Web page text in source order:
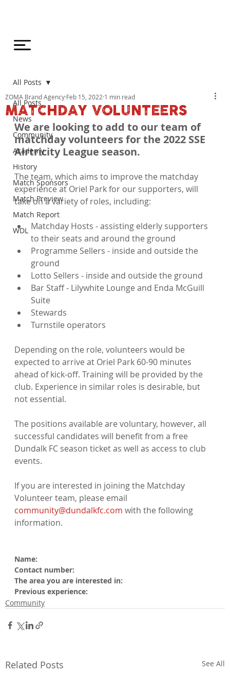
All Posts
News
Community
Academy
History
Match Sponsors
Match Preview
Match Report
WDL
All Posts
MATCHDAY VOLUNTEERS
ZOMA Brand Agency Feb 15, 2022 1 min read
We are looking to add to our team of
matchday volunteers for the 2022 SSE
Airtricity League season.
The team, which aims to improve the matchday
experience at Oriel Park for our supporters, will
Matchday Hosts - assisting elderly supporters
to their seats and around the ground
Programme Sellers - inside and outside the
ground
Lotto Sellers - inside and outside the ground
Bar Staff - Lilywhite Lounge and Enda McGuill
Suite
Stewards
Turnstile operators
Depending on the role, volunteers would be
expected to arrive at Oriel Park 60-90 minutes
ahead of kick-off. Training will be provided by the
club. Experience in similar roles is desirable, but
not essential.
The positions available are voluntary, however, all
successful candidates will benefit from a free
Dundalk FC season ticket as well as access to club
events.
If you are interested in joining the Matchday
Volunteer team, please email
community@dundalkfc.com with the following
information.
Name:
Contact number:
The area you are interested in:
Previous experience:
Community
Related Posts See All